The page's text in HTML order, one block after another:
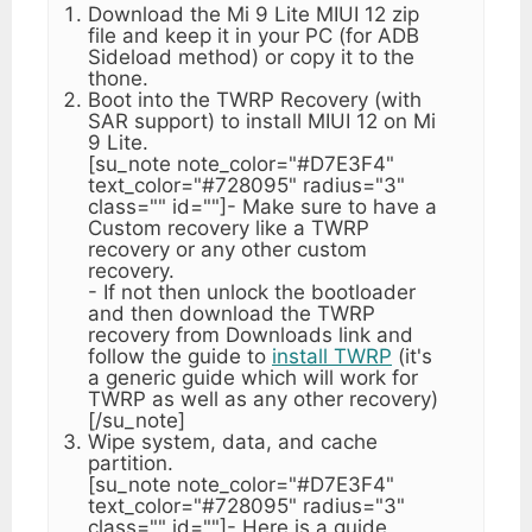
Download the Mi 9 Lite MIUI 12 zip
file and keep it in your PC (for ADB
Sideload method) or copy it to the
thone.
Boot into the TWRP Recovery (with
SAR support) to install MIUI 12 on Mi
9 Lite.
[su_note note_color="#D7E3F4"
text_color="#728095" radius="3"
class="" id=""]- Make sure to have a
Custom recovery like a TWRP
recovery or any other custom
recovery.
- If not then unlock the bootloader
and then download the TWRP
recovery from Downloads link and
follow the guide to install TWRP (it's
a generic guide which will work for
TWRP as well as any other recovery)
[/su_note]
Wipe system, data, and cache
partition.
[su_note note_color="#D7E3F4"
text_color="#728095" radius="3"
class="" id=""]- Here is a guide